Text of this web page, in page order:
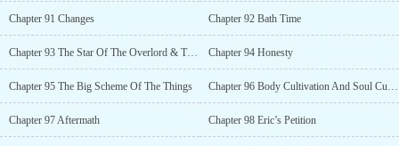
Chapter 91 Changes Chapter 92 Bath Time
Chapter 93 The Star Of The Overlord & The Star Of Creation Chapter 94 Honesty
Chapter 95 The Big Scheme Of The Things Chapter 96 Body Cultivation And Soul Cultivation
Chapter 97 Aftermath Chapter 98 Eric’s Petition